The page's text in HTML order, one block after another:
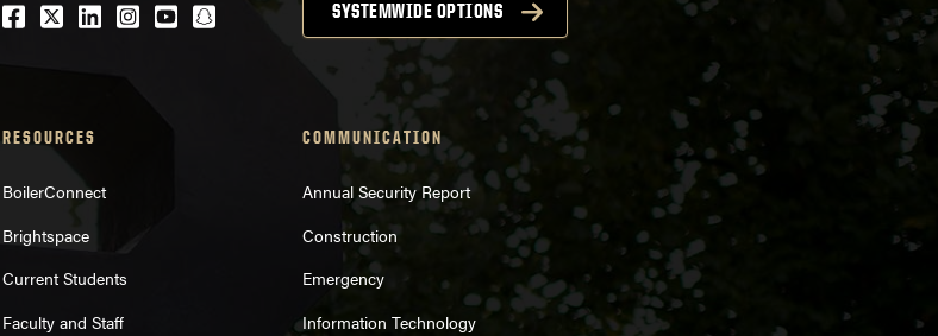
Facebook
Twitter
LinkedIn
Instagram
Youtubesnapchat SYSTEMWIDE OPTIONS
RESOURCES
BoilerConnect
Brightspace
Current Students
Faculty and Staff
COMMUNICATION
Annual Security Report
Construction
Emergency
Information Technology